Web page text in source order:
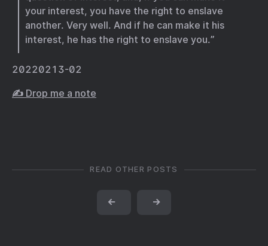
your interest, you have the right to enslave
another. Very well. And if he can make it his
interest, he has the right to enslave you.”
20220213-02
✍️ Drop me a note
READ OTHER POSTS
← →